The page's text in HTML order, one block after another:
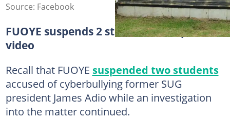
Source: Facebook
FUOYE suspends 2 students over private
video
Recall that FUOYE suspended two students
accused of cyberbullying former SUG
president James Adio while an investigation
into the matter continued.